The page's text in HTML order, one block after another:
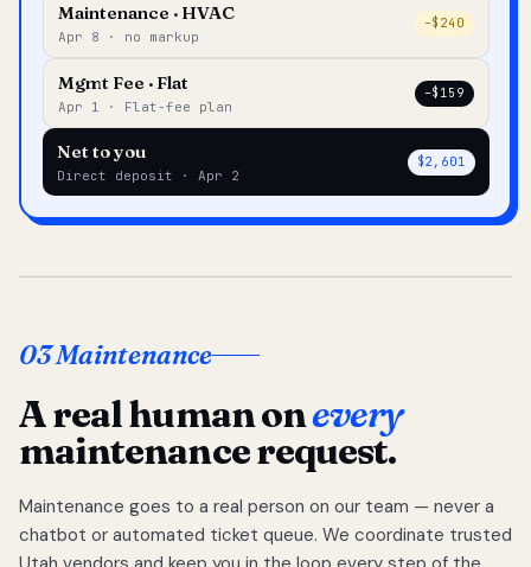
Maintenance · HVAC
Apr 8 · no markup
–$240
Mgmt Fee · Flat
Apr 1 · Flat-fee plan
–$159
Net to you
Direct deposit · Apr 2
$2,601
03 Maintenance
A real human onevery
maintenance request.
Maintenance goes to a real person on our team — never a
chatbot or automated ticket queue. We coordinate trusted